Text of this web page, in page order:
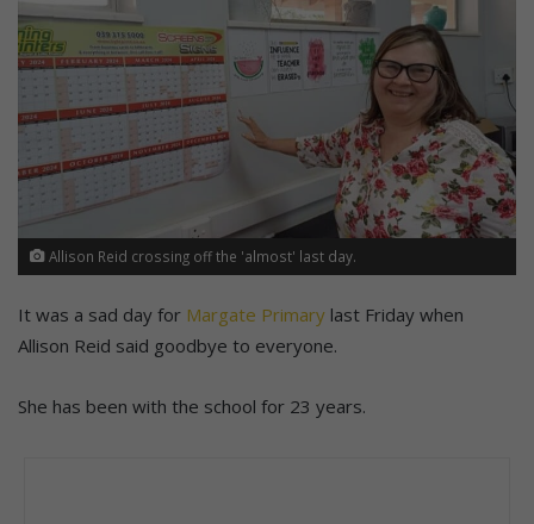
Allison Reid crossing off the 'almost' last day.
It was a sad day for Margate Primary last Friday when
Allison Reid said goodbye to everyone.
She has been with the school for 23 years.